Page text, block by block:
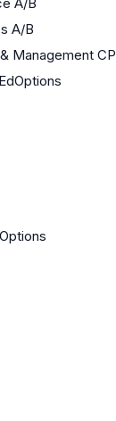
A/B
Management CP